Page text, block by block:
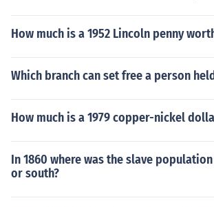
How much is a 1952 Lincoln penny
Which branch can set free a person
How much is a 1979 copper-nickel
In 1860 where was the slave
or south?